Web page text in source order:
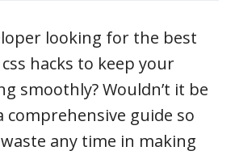
looking for the best
hacks to keep your
smoothly? Wouldn’t it be
comprehensive guide so
any time in making